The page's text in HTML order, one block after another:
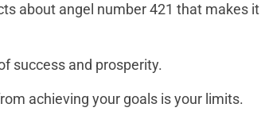
about angel number 421 that makes it
success and prosperity.
achieving your goals is your limits.